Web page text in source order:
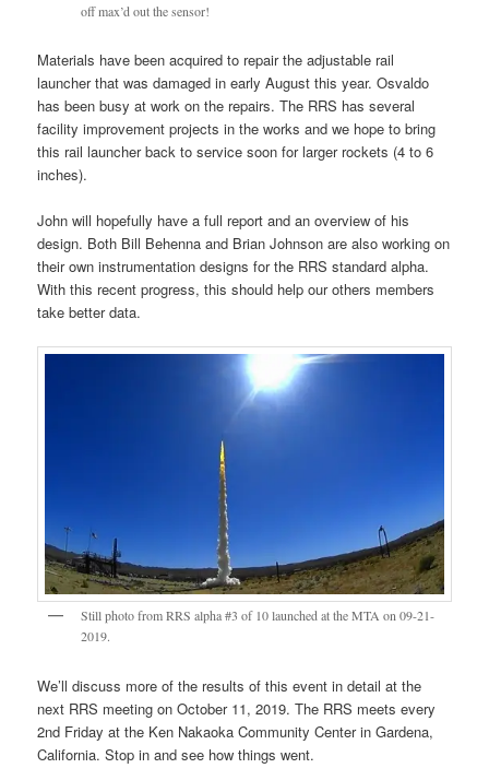
off max’d out the sensor!
Materials have been acquired to repair the adjustable rail
launcher that was damaged in early August this year. Osvaldo
has been busy at work on the repairs. The RRS has several
facility improvement projects in the works and we hope to bring
this rail launcher back to service soon for larger rockets (4 to 6
inches).
John will hopefully have a full report and an overview of his
design. Both Bill Behenna and Brian Johnson are also working on
their own instrumentation designs for the RRS standard alpha.
With this recent progress, this should help our others members
take better data.
Still photo from RRS alpha #3 of 10 launched at the MTA on 09-21-
2019.
We’ll discuss more of the results of this event in detail at the
next RRS meeting on October 11, 2019. The RRS meets every
2nd Friday at the Ken Nakaoka Community Center in Gardena,
California. Stop in and see how things went.